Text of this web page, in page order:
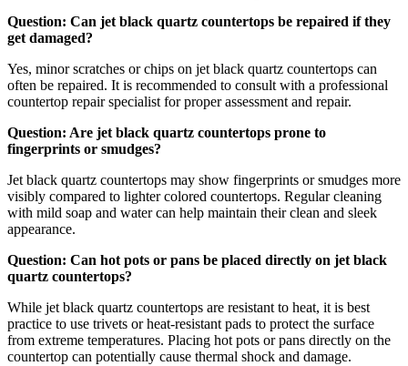
Question: Can jet black quartz countertops be repaired if they
get damaged?
Yes, minor scratches or chips on jet black quartz countertops can
often be repaired. It is recommended to consult with a professional
countertop repair specialist for proper assessment and repair.
Question: Are jet black quartz countertops prone to
fingerprints or smudges?
Jet black quartz countertops may show fingerprints or smudges more
visibly compared to lighter colored countertops. Regular cleaning
with mild soap and water can help maintain their clean and sleek
appearance.
Question: Can hot pots or pans be placed directly on jet black
quartz countertops?
While jet black quartz countertops are resistant to heat, it is best
practice to use trivets or heat-resistant pads to protect the surface
from extreme temperatures. Placing hot pots or pans directly on the
countertop can potentially cause thermal shock and damage.